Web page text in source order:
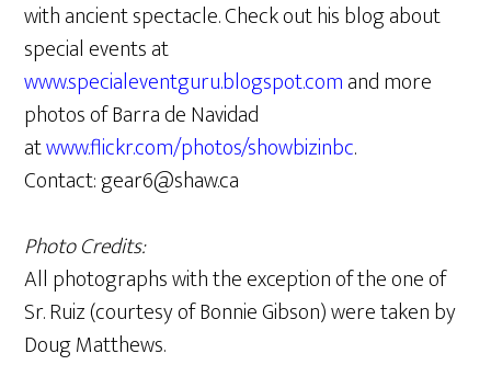
with ancient spectacle. Check out his blog about
special events at
www.specialeventguru.blogspot.comand more
photos of Barra de Navidad
atwww.flickr.com/photos/showbizinbc.
Contact: gear6@shaw.ca
Photo Credits:
All photographs with the exception of the one of
Sr. Ruiz (courtesy of Bonnie Gibson) were taken by
Doug Matthews.